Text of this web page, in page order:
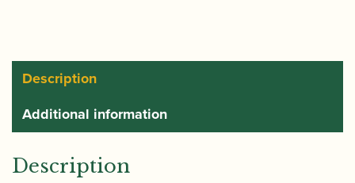
Description
Additional information
Description